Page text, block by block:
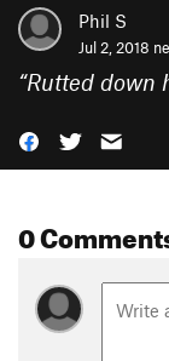
Phil S
Jul 2, 2018
“Rutted down
0